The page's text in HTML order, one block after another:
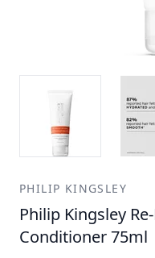
PHILIP KINGSLEY
Philip Kingsley
Conditioner 75ml